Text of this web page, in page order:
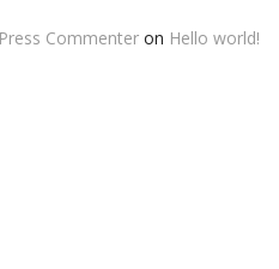
Commenter on Hello world!